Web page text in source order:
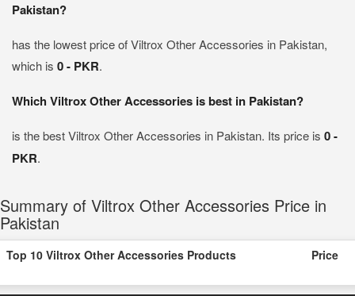
Pakistan?
has the lowest price of Viltrox Other Accessories in Pakistan,
which is 0 - PKR.
Which Viltrox Other Accessories is best in Pakistan?
is the best Viltrox Other Accessories in Pakistan. Its price is 0 -
PKR.
Summary of Viltrox Other Accessories Price in
Pakistan
Top 10 Viltrox Other Accessories Products Price